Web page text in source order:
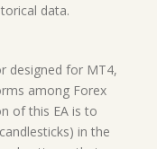
data.
designed for MT4,
among Forex
of this EA is to
in the